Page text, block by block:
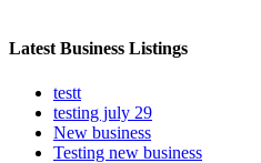
Latest Business Listings
testt
testing july 29
New business
Testing new business